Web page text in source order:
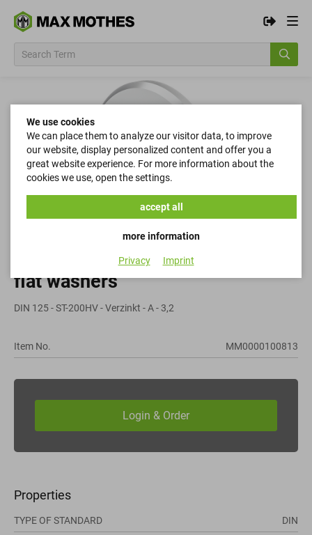
flat washers
DIN 125 - ST-200HV - Verzinkt - A - 3,2
Item No. MM0000100813
Properties
TYPE OF STANDARD
DIN
We use cookies
We can place them to analyze our visitor data, to improve
our website, display personalized content and offer you a
great website experience. For more information about the
cookies we use, open the settings.
more information
accept all
Privacy Imprint